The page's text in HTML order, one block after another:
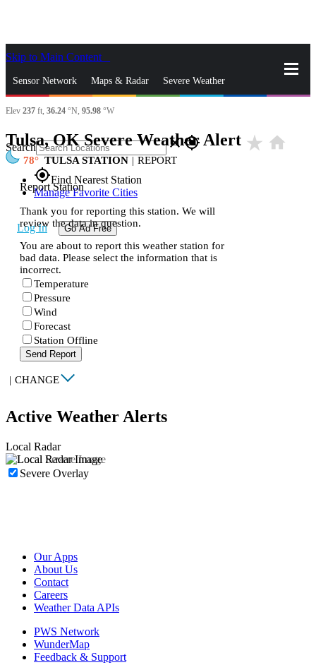
Skip to Main Content
Sensor Network Maps & Radar Severe Weather
News & Blogs Mobile Apps
Search closegps_fixed
gps_fixedFind Nearest Station
Manage Favorite Cities
Log In Go Ad Free
Elev 237 ft, 36.24 °N, 95.98 °W
Tulsa, OK Severe Weather Alert star_rate home
78 TULSA STATION | REPORT
Report Station
Thank you for reporting this station. We will
review the data in question.
You are about to report this weather station for
bad data. Please select the information that is
incorrect.
Temperature
Pressure
Wind
Forecast
Station Offline
Send Report
| CHANGE
Active Weather Alerts
Local Radar
Severe Overlay
Our Apps
About Us
Contact
Careers
Weather Data APIs
PWS Network
WunderMap
Feedback & Support